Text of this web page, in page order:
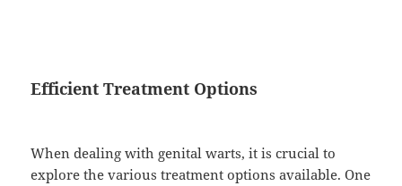
Efficient Treatment Options
When dealing with genital warts, it is crucial to
explore the various treatment options available. One